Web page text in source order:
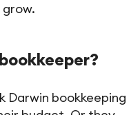
grow.
Darwin bookkeeping